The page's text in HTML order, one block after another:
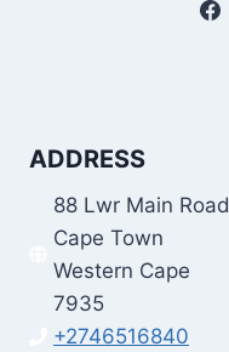
ADDRESS
88 Lwr Main Road
Cape Town
Western Cape
7935
+2746516840